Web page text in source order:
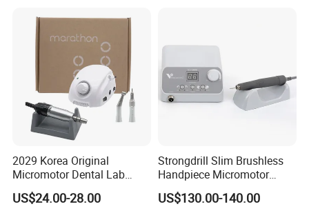
2029 Korea Original
Micromotor Dental Lab
Marathon 3 Champion
Polishing Drill
US$24.00-28.00
Strongdrill Slim Brushless
Handpiece Micromotor
50000rpm Dental Polishing
Machine
US$130.00-140.00